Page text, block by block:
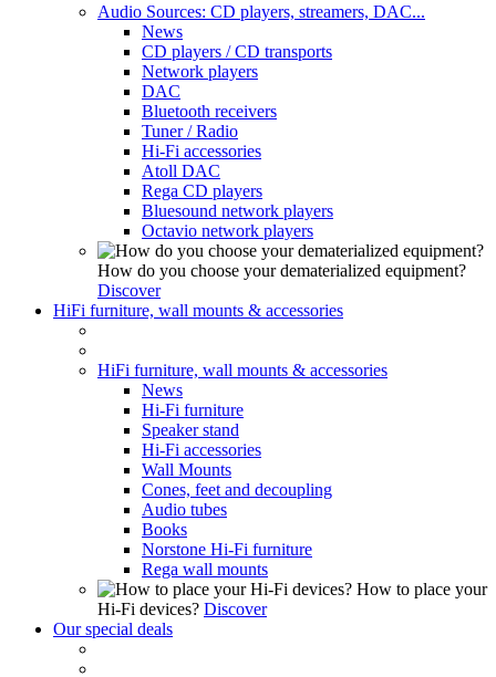
Audio Sources: CD players, streamers, DAC...
News
CD players / CD transports
Network players
DAC
Bluetooth receivers
Tuner / Radio
Hi-Fi accessories
Atoll DAC
Rega CD players
Bluesound network players
Octavio network players
How do you choose your dematerialized equipment?
Discover
HiFi furniture, wall mounts & accessories
HiFi furniture, wall mounts & accessories
News
Hi-Fi furniture
Speaker stand
Hi-Fi accessories
Wall Mounts
Cones, feet and decoupling
Audio tubes
Books
Norstone Hi-Fi furniture
Rega wall mounts
How to place your
Hi-Fi devices? Discover
Our special deals